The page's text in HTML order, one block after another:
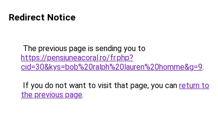
Redirect Notice
The previous page is sending you to
https://pensiuneacoral.ro/fr.php?
cid=30&kys=bob%20ralph%20lauren%20homme&g=9.
If you do not want to visit that page, you can return to
the previous page.